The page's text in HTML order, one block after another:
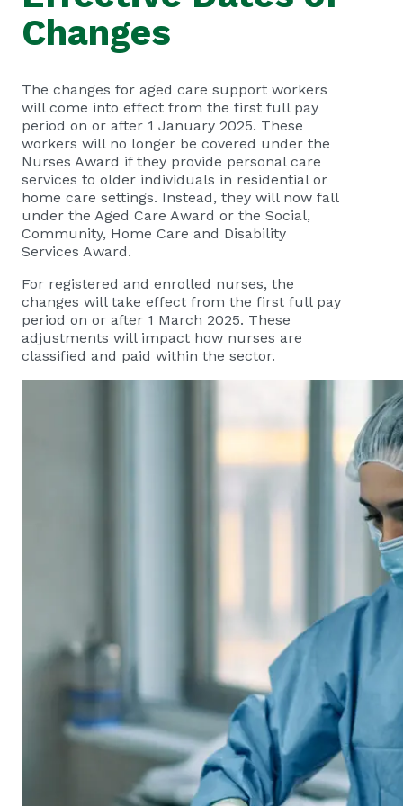
Changes
The changes for aged care support workers
will come into effect from the first full pay
period on or after 1 January 2025. These
workers will no longer be covered under the
Nurses Award if they provide personal care
services to older individuals in residential or
home care settings. Instead, they will now fall
under the Aged Care Award or the Social,
Community, Home Care and Disability
Services Award.
For registered and enrolled nurses, the
changes will take effect from the first full pay
period on or after 1 March 2025. These
adjustments will impact how nurses are
classified and paid within the sector.